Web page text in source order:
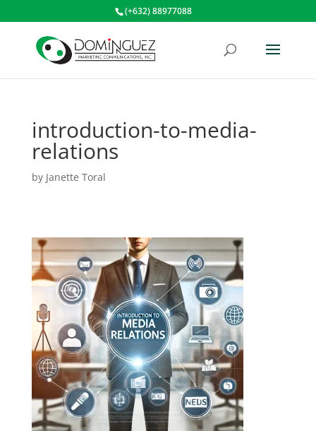
(+632) 88977088
introduction-to-media-
relations
by Janette Toral